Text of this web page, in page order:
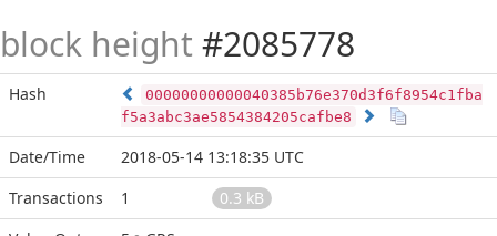
block height #2085778
Hash
00000000000040385b76e370d3f6f8954c1fba
f5a3abc3ae5854384205cafbe8
Date/Time
2018-05-14 13:18:35 UTC
Transactions
1
0.3 kB